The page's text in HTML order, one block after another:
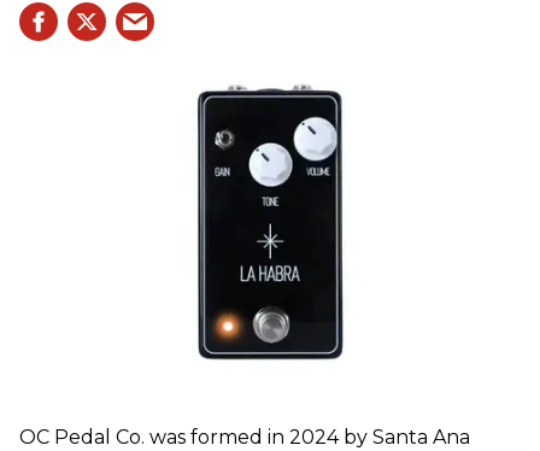
OC Pedal Co. was formed in 2024 by Santa Ana